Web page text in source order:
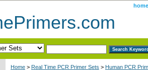
home
Home > Real Time PCR Primer Sets > Human PCR